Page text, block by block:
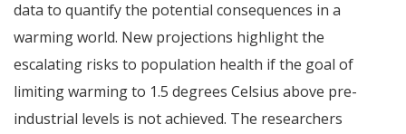
data to quantify the potential consequences in a
warming world. New projections highlight the
escalating risks to population health if the goal of
limiting warming to 1.5 degrees Celsius above pre-
industrial levels is not achieved. The researchers